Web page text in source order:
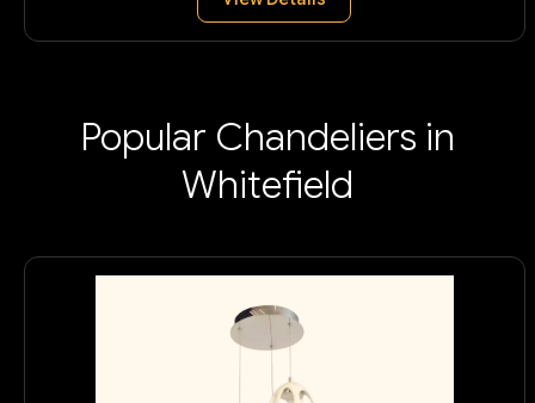
Popular Chandeliers in
Whitefield